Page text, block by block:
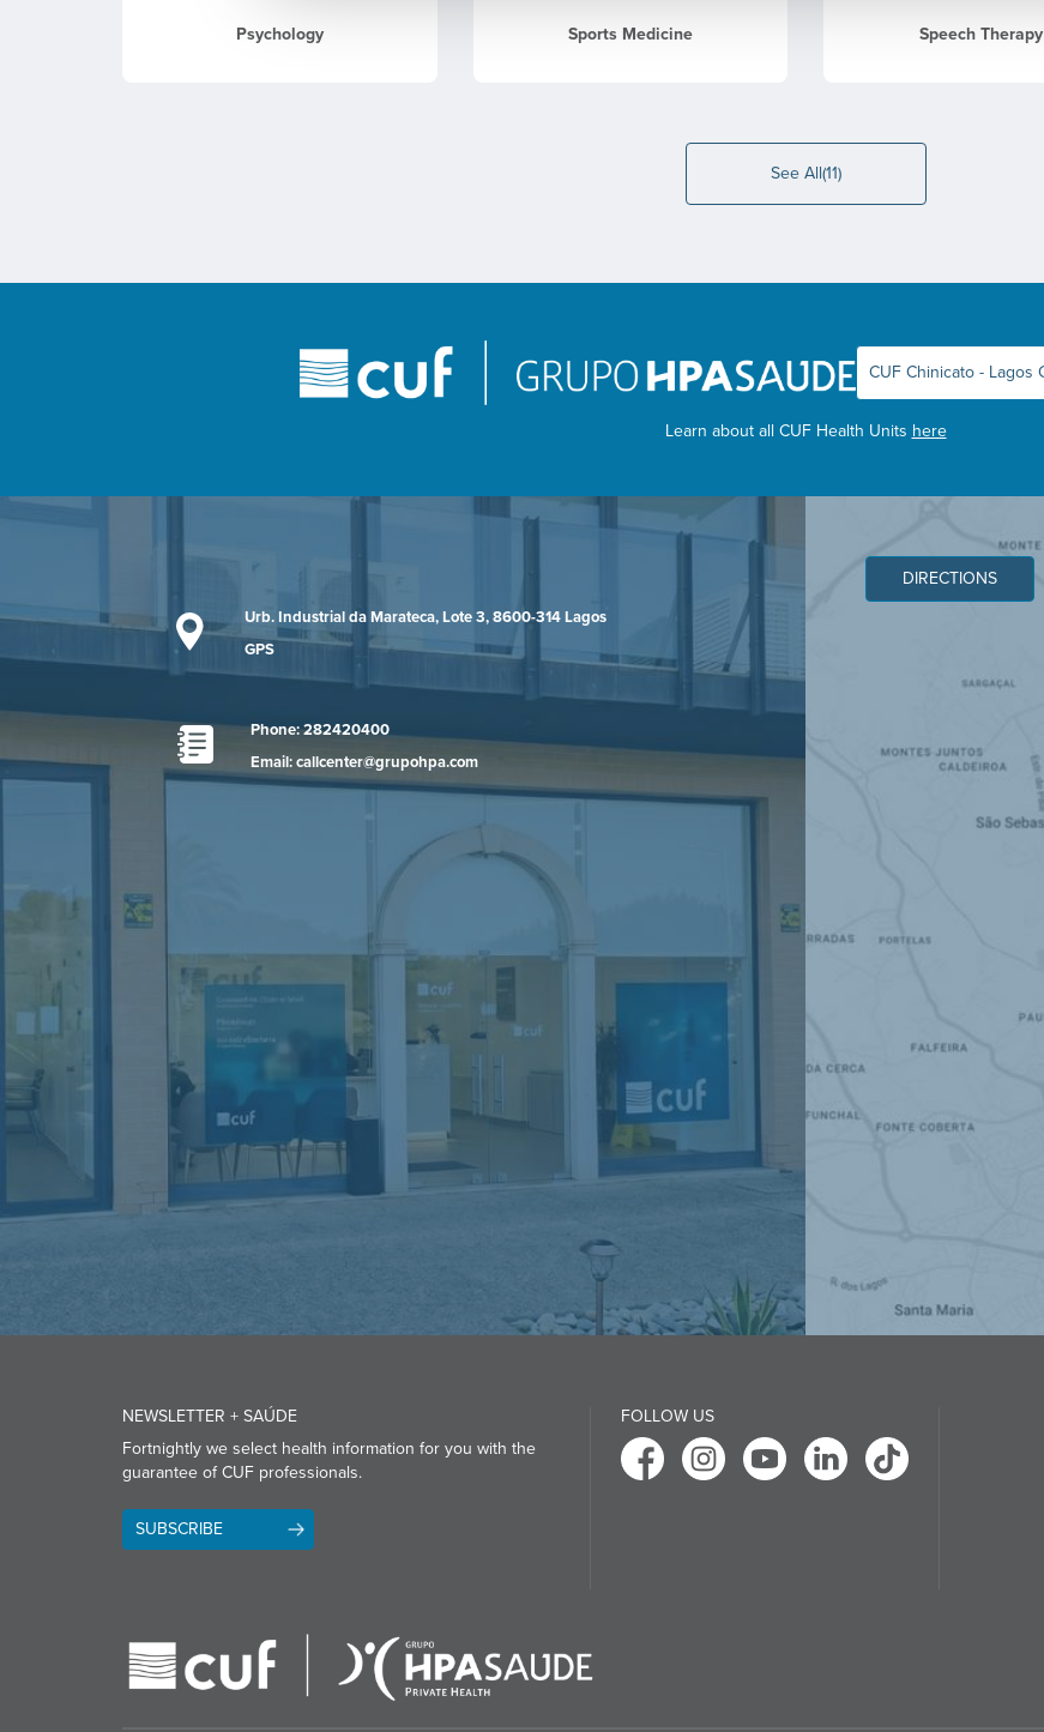
Psychology Sports Medicine Speech Therapy
See All(11)
Learn about all CUF Health Units here
Urb. Industrial da Marateca, Lote 3, 8600-314 Lagos
GPS
Phone: 282420400
Email: callcenter@grupohpa.com
DIRECTIONS
NEWSLETTER + SAÚDE
Fortnightly we select health information for you with the
guarantee of CUF professionals.
SUBSCRIBE
FOLLOW US